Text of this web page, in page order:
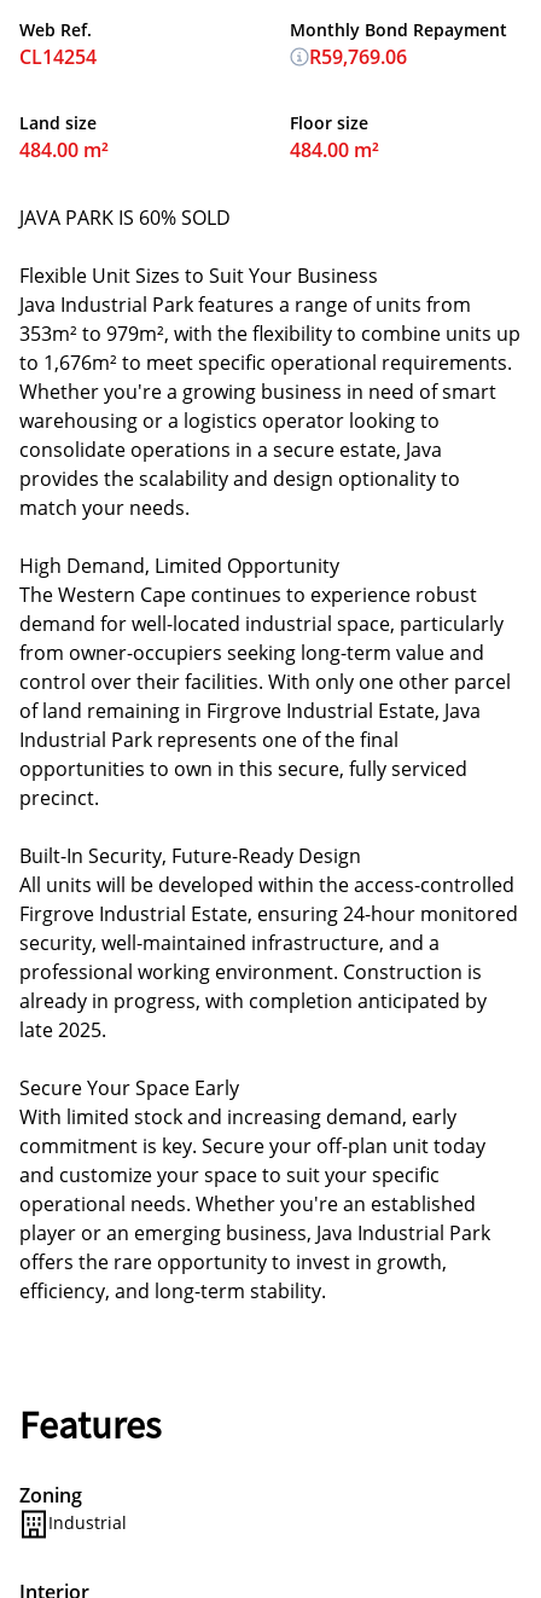
Web Ref.
CL14254
Land size
484.00 m²
Floor size
484.00 m²
Monthly Bond Repayment
R59,769.06
JAVA PARK IS 60% SOLD
Flexible Unit Sizes to Suit Your Business
Java Industrial Park features a range of units from
353m² to 979m², with the flexibility to combine units up
to 1,676m² to meet specific operational requirements.
Whether you're a growing business in need of smart
warehousing or a logistics operator looking to
consolidate operations in a secure estate, Java
provides the scalability and design optionality to
match your needs.
High Demand, Limited Opportunity
The Western Cape continues to experience robust
demand for well-located industrial space, particularly
from owner-occupiers seeking long-term value and
control over their facilities. With only one other parcel
of land remaining in Firgrove Industrial Estate, Java
Industrial Park represents one of the final
opportunities to own in this secure, fully serviced
precinct.
Built-In Security, Future-Ready Design
All units will be developed within the access-controlled
Firgrove Industrial Estate, ensuring 24-hour monitored
security, well-maintained infrastructure, and a
professional working environment. Construction is
already in progress, with completion anticipated by
late 2025.
Secure Your Space Early
With limited stock and increasing demand, early
commitment is key. Secure your off-plan unit today
and customize your space to suit your specific
operational needs. Whether you're an established
player or an emerging business, Java Industrial Park
offers the rare opportunity to invest in growth,
efficiency, and long-term stability.
Features
Zoning
Industrial
Interior